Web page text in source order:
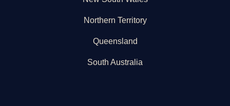
Northern Territory
Queensland
South Australia